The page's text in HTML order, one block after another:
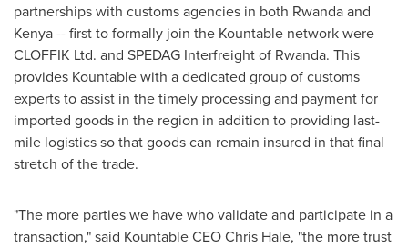
partnerships with customs agencies in both Rwandaand
Kenya-- first to formally join the Kountable network were
CLOFFIK Ltd. and SPEDAG Interfreight of Rwanda. This
provides Kountable with a dedicated group of customs
experts to assist in the timely processing and payment for
imported goods in the region in addition to providing last-
mile logistics so that goods can remain insured in that final
stretch of the trade.
"The more parties we have who validate and participate in a
transaction," said Kountable CEOChris Hale, "the more trust